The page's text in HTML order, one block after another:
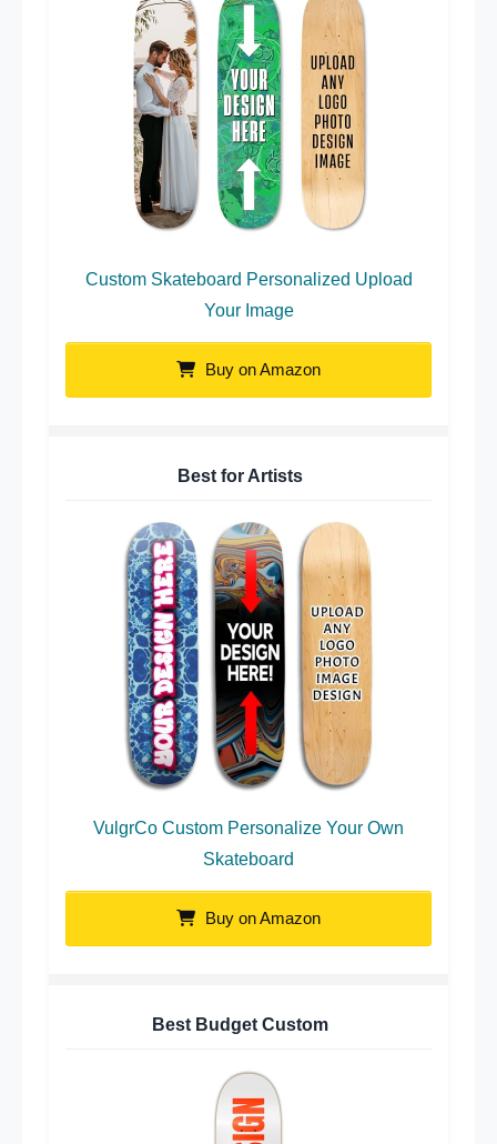
Custom Skateboard Personalized Upload
Your Image
Buy on Amazon
Best for Artists
VulgrCo Custom Personalize Your Own
Skateboard
Buy on Amazon
Best Budget Custom